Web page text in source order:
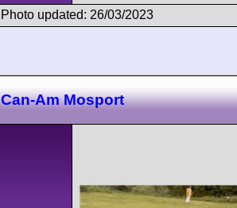
Photo updated: 26/03/2023
Can-Am Mosport